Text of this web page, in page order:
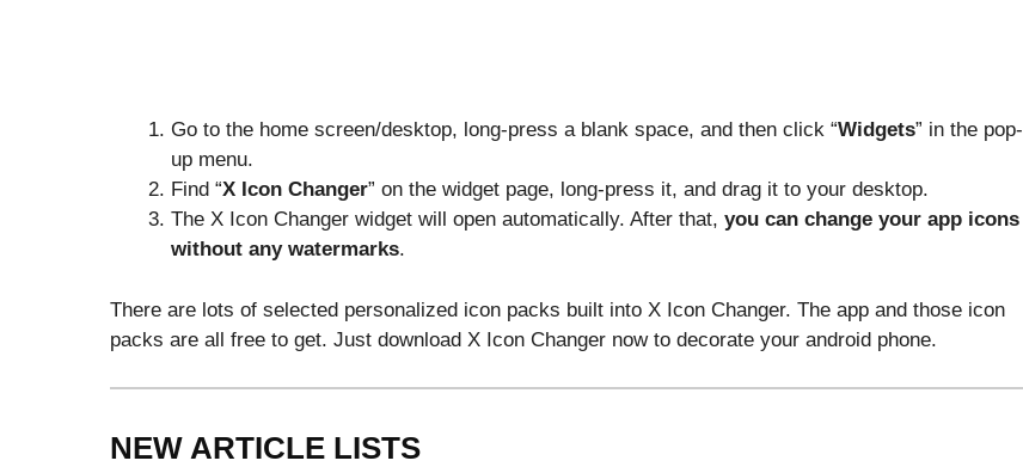
Go to the home screen/desktop, long-press a blank space, and then click “Widgets” in the pop-
up menu.
Find “X Icon Changer” on the widget page, long-press it, and drag it to your desktop.
The X Icon Changer widget will open automatically. After that, you can change your app icons
without any watermarks.
There are lots of selected personalized icon packs built into X Icon Changer. The app and those icon
packs are all free to get. Just download X Icon Changer now to decorate your android phone.
NEW ARTICLE LISTS